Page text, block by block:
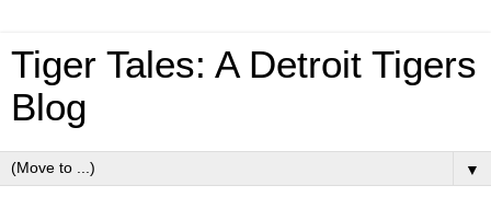
Tiger Tales: A Detroit Tigers
Blog
▼